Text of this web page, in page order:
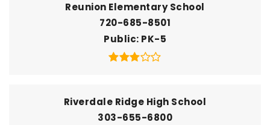
Reunion Elementary School
720-685-8501
Public PK-5
Riverdale Ridge High School
303-655-6800